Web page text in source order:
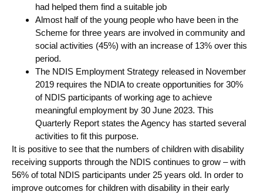
had helped them find a suitable job
Almost half of the young people who have been in the
Scheme for three years are involved in community and
social activities (45%) with an increase of 13% over this
period.
The NDIS Employment Strategy released in November
2019 requires the NDIA to create opportunities for 30%
of NDIS participants of working age to achieve
meaningful employment by 30 June 2023. This
Quarterly Report states the Agency has started several
activities to fit this purpose.
It is positive to see that the numbers of children with disability
receiving supports through the NDIS continues to grow – with
56% of total NDIS participants under 25 years old. In order to
improve outcomes for children with disability in their early